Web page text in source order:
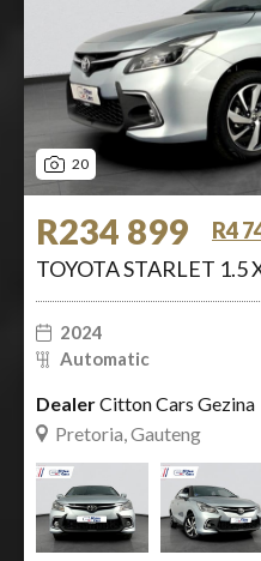
20
R234 899
R4
TOYOTA STARLET 1.5
2024
Automatic
DealerCitton Cars Gezina
Pretoria, Gauteng